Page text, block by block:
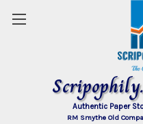
Authentic Paper
RM Smythe Old